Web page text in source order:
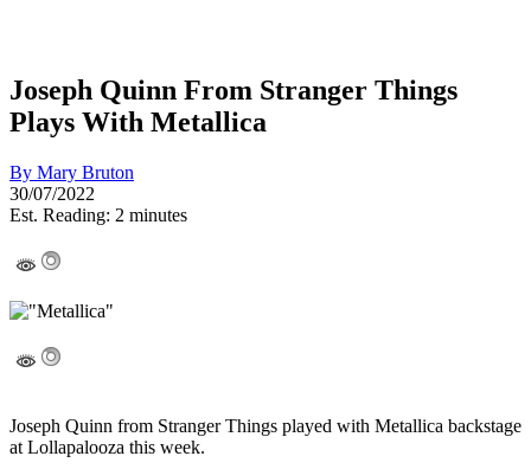
Joseph Quinn From Stranger Things
Plays With Metallica
By Mary Bruton
30/07/2022
Est. Reading: 2 minutes
Joseph Quinn from Stranger Things played with Metallica backstage
at Lollapalooza this week.